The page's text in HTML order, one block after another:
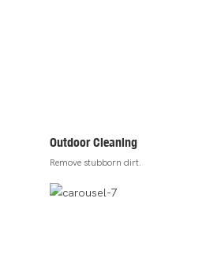
Outdoor Cleaning
Remove stubborn dirt.